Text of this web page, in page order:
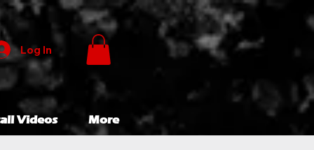
Log In
Videos More